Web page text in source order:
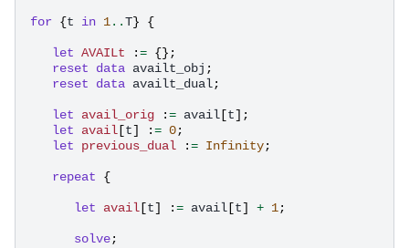
for {t in 1..T} {
let AVAILt := {};
reset
data availt_obj ;
reset
data availt_dual;
let avail_orig := avail [t];
let
avail [t] := 0;
let
previous_dual := Infinity;
repeat {
let avail [t] := avail [t] + 1;
solve;